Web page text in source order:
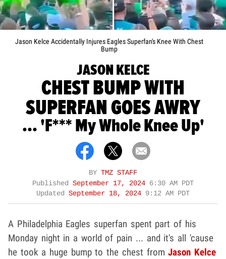
Jason Kelce Accidentally Injures Eagles Superfan's Knee With Chest
Bump
JASON KELCE
CHEST BUMP WITH
SUPERFAN GOES AWRY
... 'F*** My Whole Knee Up'
BY TMZ STAFF
Published September 17, 2024 6:30 AM PDT
Updated September 18, 2024 9:12 AM PDT
A Philadelphia Eagles superfan spent part of his
Monday night in a world of pain ... and it's all 'cause
he took a huge bump to the chest fromJason Kelce